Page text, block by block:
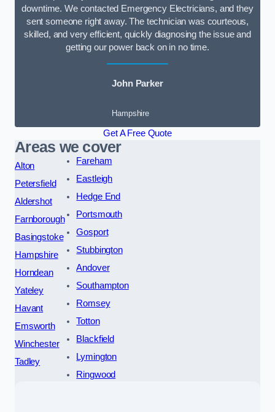
downtime. We contacted Emergency Electricians, and they
sent someone right away. The technician was courteous,
skilled, and very efficient, quickly diagnosing the issue and
getting our power back on in no time.
John Parker
Hampshire
Get A Free Quote
Areas we cover
Alton
Petersfield
Aldershot
Farnborough
Basingstoke
Hampshire
Horndean
Yateley
Havant
Emsworth
Winchester
Tadley
Fareham
Eastleigh
Hedge End
Portsmouth
Gosport
Stubbington
Andover
Southampton
Romsey
Totton
Blackfield
Lymington
Ringwood